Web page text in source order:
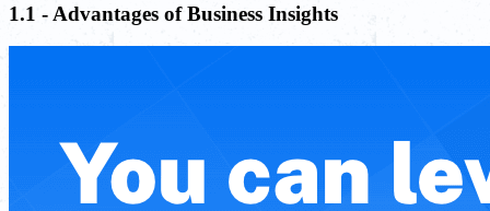
1.1 - Advantages of Business Insights